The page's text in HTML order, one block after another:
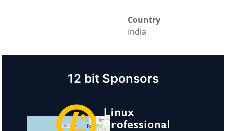
Country
India
12 bit Sponsors